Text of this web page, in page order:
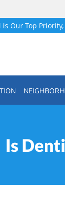
is Our Top
Is